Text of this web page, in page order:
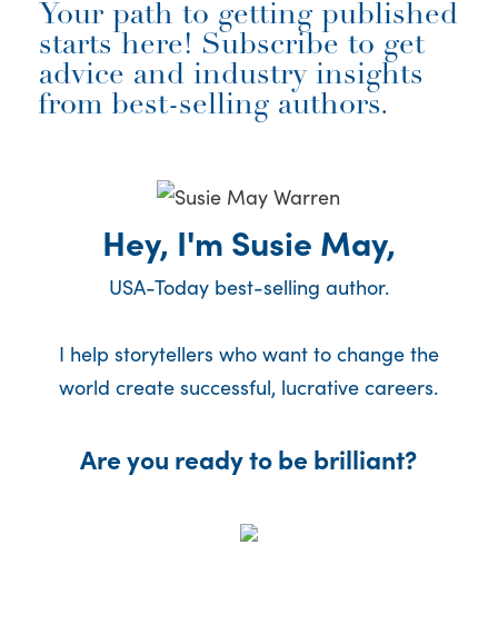
Your path to getting published
starts here! Subscribe to get
advice and industry insights
from best-selling authors.
Hey, I'm Susie May,
USA-Today best-selling author.
I help storytellers who want to change the
world create successful, lucrative careers.
Are you ready to be brilliant?